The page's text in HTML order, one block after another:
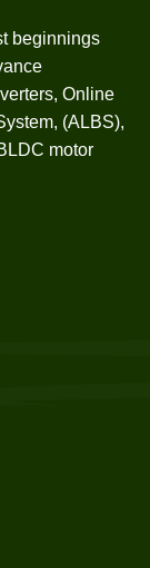
beginnings
Online
(ALBS),
motor